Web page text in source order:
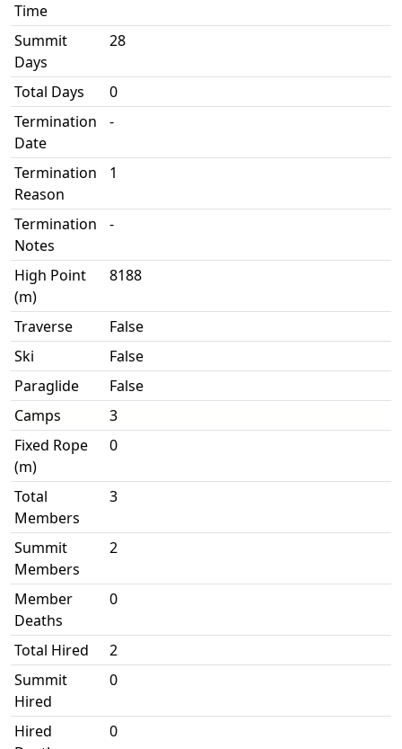
Time
Summit
Days
28
Total Days
0
Termination
Date
-
Termination
Reason
1
Termination
Notes
-
High Point
(m)
8188
Traverse
False
Ski
False
Paraglide
False
Camps
3
Fixed Rope
(m)
0
Total
Members
3
Summit
Members
2
Member
Deaths
0
Total Hired
2
Summit
Hired
0
Hired
0